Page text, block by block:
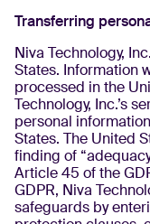
Transferring
Niva Technology,
States. Information
processed in the
Technology, Inc.’s
personal
States. The United
finding of
Article 45 of the
GDPR, Niva
safeguards by